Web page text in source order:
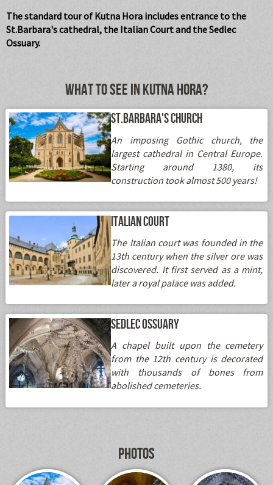
The standard tour of Kutna Hora includes entrance to the
St.Barbara's cathedral, the Italian Court and the Sedlec
Ossuary.
What to see in Kutna Hora?
St.Barbara's Church
An imposing Gothic church, the
largest cathedral in Central Europe.
Starting around 1380, its
construction took almost 500 years!
Italian Court
The Italian court was founded in the
13th century when the silver ore was
discovered. It first served as a mint,
later a royal palace was added.
Sedlec Ossuary
A chapel built upon the cemetery
from the 12th century is decorated
with thousands of bones from
abolished cemeteries.
Photos